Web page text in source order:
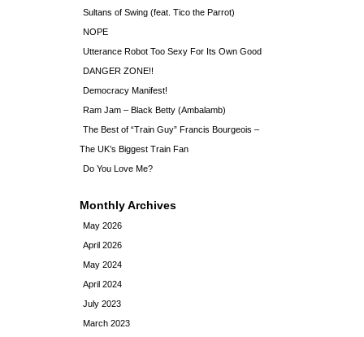
Sultans of Swing (feat. Tico the Parrot)
NOPE
Utterance Robot Too Sexy For Its Own Good
DANGER ZONE!!
Democracy Manifest!
Ram Jam – Black Betty (Ambalamb)
The Best of “Train Guy” Francis Bourgeois –
The UK’s Biggest Train Fan
Do You Love Me?
Monthly Archives
May 2026
April 2026
May 2024
April 2024
July 2023
March 2023